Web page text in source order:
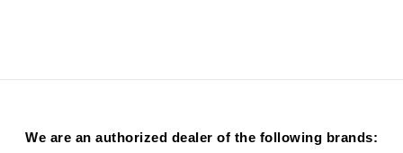
We are an authorized dealer of the following brands: